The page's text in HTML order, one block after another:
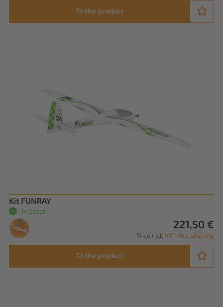
To the product
Kit FUNRAY
In Stock.
221,50 €
Price incl. VAT plus shipping
To the product